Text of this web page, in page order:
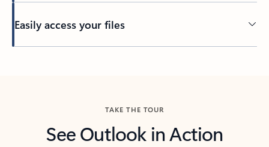
Easily access your files
TAKE THE TOUR
See Outlook in Action